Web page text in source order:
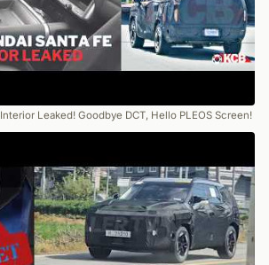
Leaked! Goodbye DCT, Hello PLEOS Screen!